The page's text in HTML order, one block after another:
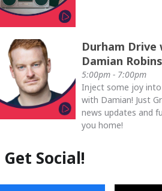
Durham Drive
Damian
5:00pm - 7:00pm
Inject some joy
with Damian! Just
news updates and
you home!
Get Social!